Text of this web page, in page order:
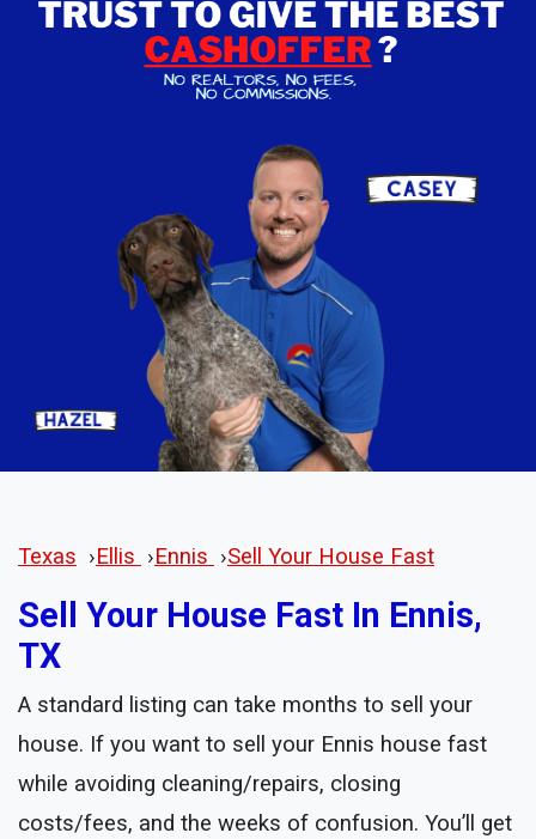
Texas ›Ellis ›Ennis ›Sell Your House Fast
Sell Your House Fast In Ennis,
TX
A standard listing can take months to sell your
house. If you want to sell your Ennis house fast
while avoiding cleaning/repairs, closing
costs/fees, and the weeks of confusion. You’ll get